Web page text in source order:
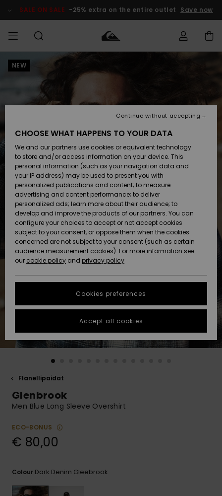
Product SALE ON SALE -25% extra on the entire outlet Save now
MIEHET Vaatteet
Lisätarvikkeet
Kengät ja
sandaalit
Surffaus /
Vesi
Snow
Uutuudet
Suosikit
LAPSET
Vaatteet
Lisätarvikkeet
Kengät ja
sandaalit
Surffaus /
Vesi
Lumi
Uutuudet
Suosikit
Shop
Uutuudet
Suosikit
Snow
SURF
Miesten
Lainelautailuvarusteet
Highlights
Yhteisö
SNOW
MiestenTalvivarusteet
Lasten
Talvivarusteet
Naisten
Talvivarusteet
Highlights
Community
SALE ON
SALE
Outlet
Outlet
Women
HELP &
CONTACT
order
Shipping
Payment
Gift Card
Quiksilver
Freedom
Data Protection
Start a
conversation
fastest answer
to your
question.
common
STORELOCATOR
GIFTCARDS
NEW
Flanellipaidat
Glenbrook
Men Blue Long Sleeve Overshirt
ECO-BONUS
€ 80,00
Colour Dark Denim Gleebrook
CHOOSE WHAT HAPPENS TO YOUR DATA
We and our partners use cookies or equivalent technology
to store and/or access information on your device. This
personal information (such as your navigation data and
your IP address) may be used to present you with
personalized publications and content; to measure
advertising and content performance; to deliver
personalized ads; learn more about their audience; to
develop and improve the products of our partners. You can
configure your choices to accept or not accept cookies
subject to your consent, or oppose them when the cookies
concerned are not subject to your consent (such as certain
audience measurement cookies). For more information see
our cookie policy and privacy policy
Cookies preferences
Continue without accepting
Accept all cookies